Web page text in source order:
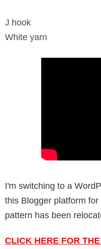
J hook
White yarn
I'm switching to a
this Blogger platform
pattern has been
CLICK HERE FOR